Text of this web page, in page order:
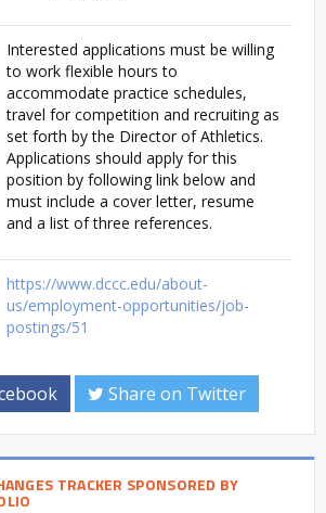
Interested applications must be willing
to work flexible hours to
accommodate practice schedules,
travel for competition and recruiting as
set forth by the Director of Athletics.
Applications should apply for this
position by following link below and
must include a cover letter, resume
and a list of three references.
https://www.dccc.edu/about-
us/employment-opportunities/job-
postings/51
Share on Twitter
TRACKER SPONSORED BY